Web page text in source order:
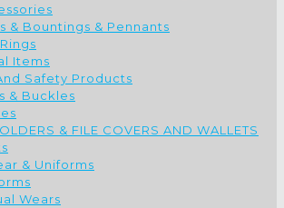
& Bountings & Pennants
Items
Safety Products
& Buckles
& FILE COVERS AND WALLETS
& Uniforms
Wears